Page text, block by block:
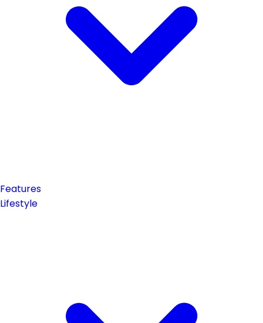
Features
Lifestyle